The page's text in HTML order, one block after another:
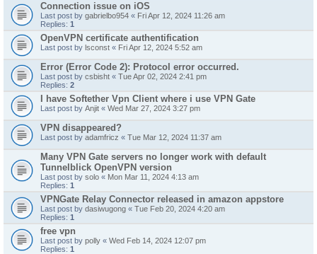
Connection issue on iOS
Last post by gabrielbo954 « Fri Apr 12, 2024 11:26 am
Replies: 1
OpenVPN certificate authentification
Last post by lsconst « Fri Apr 12, 2024 5:52 am
Error (Error Code 2): Protocol error occurred.
Last post by csbisht « Tue Apr 02, 2024 2:41 pm
Replies: 2
I have Softether Vpn Client where i use VPN Gate
Last post by Anjit « Wed Mar 27, 2024 3:27 pm
VPN disappeared?
Last post by adamfricz « Tue Mar 12, 2024 11:37 am
Many VPN Gate servers no longer work with default
Tunnelblick OpenVPN version
Last post by solo « Mon Mar 11, 2024 4:13 am
Replies: 1
VPNGate Relay Connector released in amazon appstore
Last post by dasiwugong « Tue Feb 20, 2024 4:20 am
Replies: 1
free vpn
Last post by polly « Wed Feb 14, 2024 12:07 pm
Replies: 1